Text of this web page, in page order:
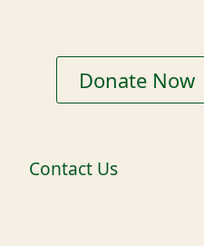
Donate Now
Contact Us